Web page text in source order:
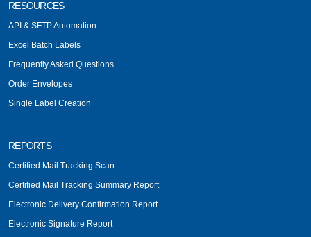
RESOURCES
API & SFTP Automation
Excel Batch Labels
Frequently Asked Questions
Order Envelopes
Single Label Creation
REPORTS
Certified Mail Tracking Scan
Certified Mail Tracking Summary Report
Electronic Delivery Confirmation Report
Electronic Signature Report